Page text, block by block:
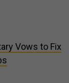
Vows to Fix